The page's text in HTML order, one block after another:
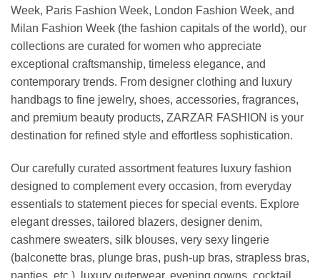
Week, Paris Fashion Week, London Fashion Week, and
Milan Fashion Week (the fashion capitals of the world), our
collections are curated for women who appreciate
exceptional craftsmanship, timeless elegance, and
contemporary trends. From designer clothing and luxury
handbags to fine jewelry, shoes, accessories, fragrances,
and premium beauty products, ZARZAR FASHION is your
destination for refined style and effortless sophistication.
Our carefully curated assortment features luxury fashion
designed to complement every occasion, from everyday
essentials to statement pieces for special events. Explore
elegant dresses, tailored blazers, designer denim,
cashmere sweaters, silk blouses, very sexy lingerie
(balconette bras, plunge bras, push-up bras, strapless bras,
panties, etc.), luxury outerwear, evening gowns, cocktail